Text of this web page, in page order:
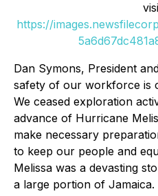
https://
Dan Symons, President
safety of our workforce is
We ceased exploration
advance of Hurricane
make necessary
to keep our people and
Melissa was a devasting
a large portion of